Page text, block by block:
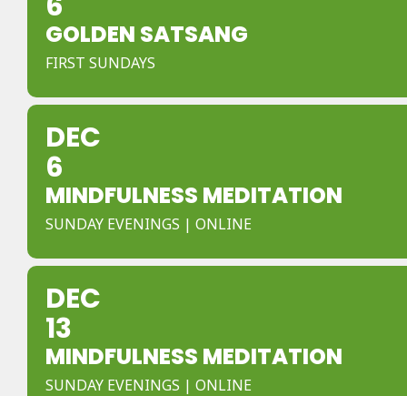
GOLDEN SATSANG
FIRST SUNDAYS
DEC
6
MINDFULNESS MEDITATION
SUNDAY EVENINGS | ONLINE
DEC
13
MINDFULNESS MEDITATION
SUNDAY EVENINGS | ONLINE